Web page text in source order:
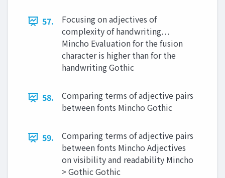
57.
Focusing on adjectives of
complexity of handwriting…
Mincho Evaluation for the fusion
character is higher than for the
handwriting Gothic
58.
Comparing terms of adjective pairs
between fonts Mincho Gothic
59.
Comparing terms of adjective pairs
between fonts Mincho Adjectives
on visibility and readability Mincho
> Gothic Gothic